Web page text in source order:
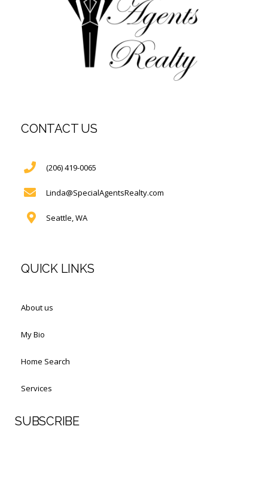
CONTACT US
(206) 419-0065
Linda@SpecialAgentsRealty.com
Seattle, WA
QUICK LINKS
About us
My Bio
Home Search
Services
SUBSCRIBE